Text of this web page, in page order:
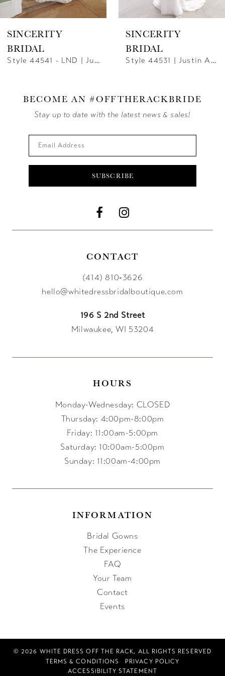
SINCERITY
BRIDAL
Style 44541 - LND | Justin Alexander
SINCERITY
BRIDAL
Style 44531 | Justin Alexander
BECOME AN #OFFTHERACKBRIDE
Stay up to date with the latest news & sales!
SUBSCRIBE
CONTACT
(414) 810‑3626
hello@whitedressbridalboutique.com
196 S 2nd Street
Milwaukee, WI 53204
HOURS
Monday-Wednesday: CLOSED
Thursday: 4:00pm-8:00pm
Friday: 11:00am-5:00pm
Saturday: 10:00am-5:00pm
Sunday: 11:00am-4:00pm
INFORMATION
Bridal Gowns
The Experience
FAQ
Your Team
Contact
Events
© 2026 WHITE DRESS OFF THE RACK, ALL RIGHTS RESERVED
TERMS & CONDITIONS
PRIVACY POLICY
ACCESSIBILITY STATEMENT